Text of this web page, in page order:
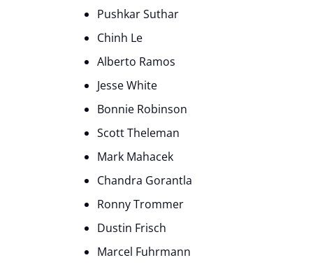
Pushkar Suthar
Chinh Le
Alberto Ramos
Jesse White
Bonnie Robinson
Scott Theleman
Mark Mahacek
Chandra Gorantla
Ronny Trommer
Dustin Frisch
Marcel Fuhrmann